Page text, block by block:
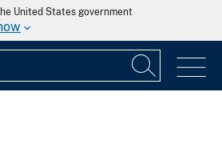
United States government